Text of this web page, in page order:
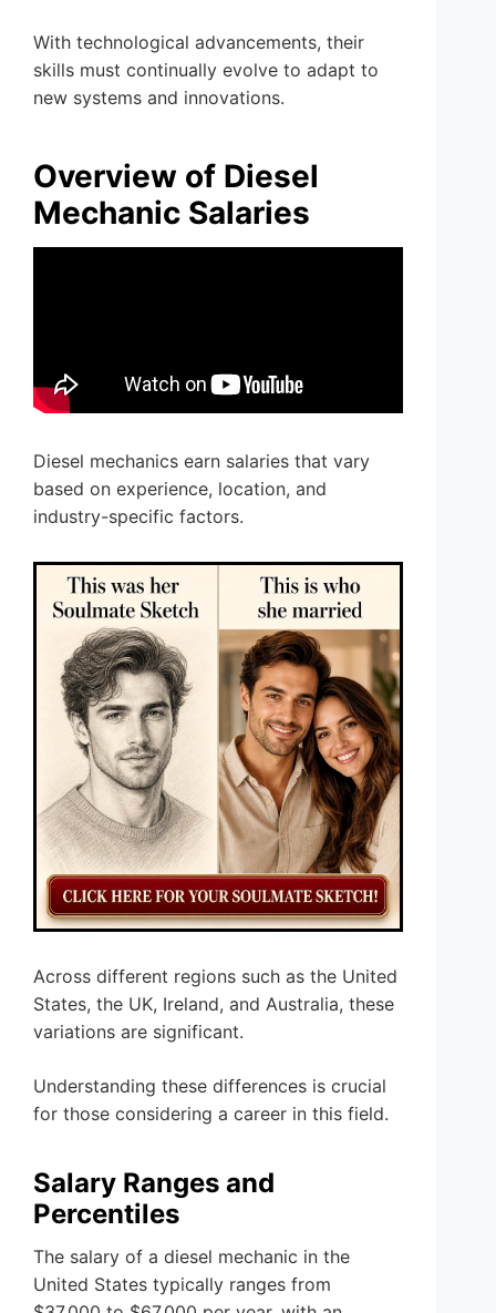
With technological advancements, their
skills must continually evolve to adapt to
new systems and innovations.
Overview of Diesel
Mechanic Salaries
Diesel mechanics earn salaries that vary
based on experience, location, and
industry-specific factors.
Across different regions such as the United
States, the UK, Ireland, and Australia, these
variations are significant.
Understanding these differences is crucial
for those considering a career in this field.
Salary Ranges and
Percentiles
The salary of a diesel mechanic in the
United States typically ranges from